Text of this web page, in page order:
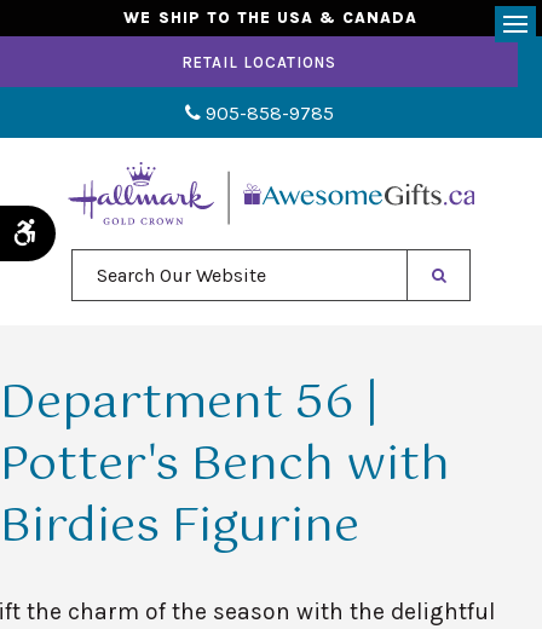
Accessible Version
WE SHIP TO THE USA & CANADA
RETAIL LOCATIONS
905-858-9785
Department 56 |
Potter's Bench with
Birdies Figurine
the charm of the season with the delightful